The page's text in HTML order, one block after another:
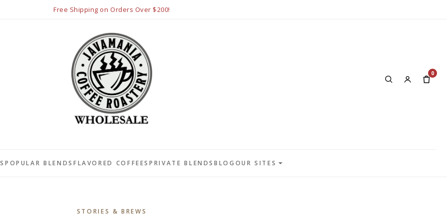
Free Shipping on Orders Over $200!
POPULAR BLENDS FLAVORED COFFEESPRIVATE BLENDSBLOG OUR SITES
0
STORIES & BREWS